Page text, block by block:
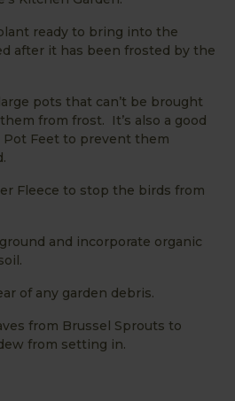
ready to bring into the
after it has been frosted by the
pots that can’t be brought
from frost. It’s also a good
Pot Feet to prevent them
Fleece to stop the birds from
and incorporate organic
of any garden debris.
from Brussel Sprouts to
from setting in.